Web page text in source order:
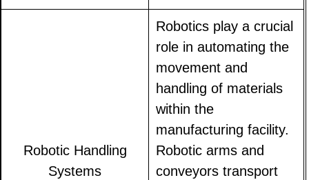
Robotic Handling
Systems
Robotics play a crucial
role in automating the
movement and
handling of materials
within the
manufacturing facility.
Robotic arms and
conveyors transport